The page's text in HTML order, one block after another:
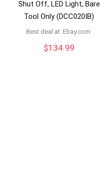
Shut Off, LED Light, Bare
Tool Only (DCC020IB)
Best deal at: ebay.com
$134.99